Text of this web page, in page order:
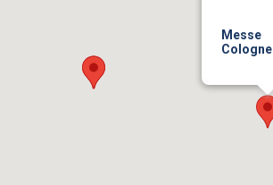
Messe
Cologne